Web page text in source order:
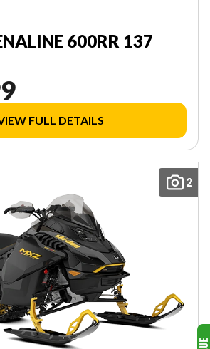
600RR 137
FULL DETAILS
2